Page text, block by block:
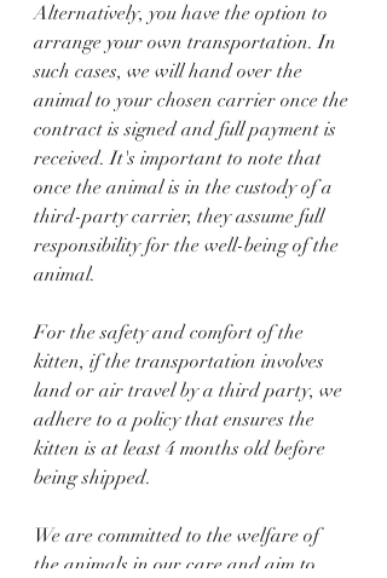
Alternatively, you have the option to
arrange your own transportation. In
such cases, we will hand over the
animal to your chosen carrier once the
contract is signed and full payment is
received. It's important to note that
once the animal is in the custody of a
third-party carrier, they assume full
responsibility for the well-being of the
animal.
For the safety and comfort of the
kitten, if the transportation involves
land or air travel by a third party, we
adhere to a policy that ensures the
kitten is at least 4 months old before
being shipped.
We are committed to the welfare of
the animals in our care and aim to